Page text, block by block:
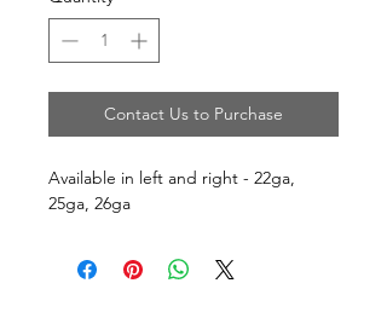
Contact Us to Purchase
Available in left and right - 22ga,
25ga, 26ga